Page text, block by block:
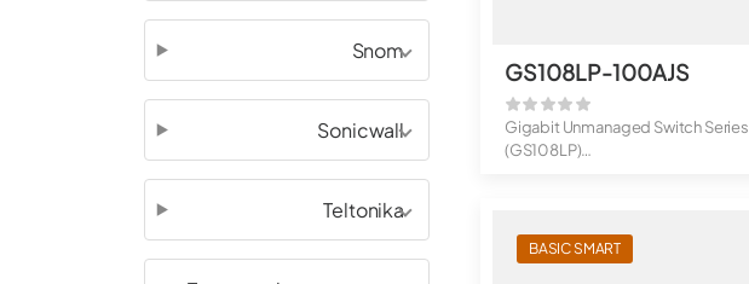
Snom
Sonicwall
Teltonika
GS108LP-100AJS
Gigabit Unmanaged Switch Series
(GS108LP)
BASIC SMART